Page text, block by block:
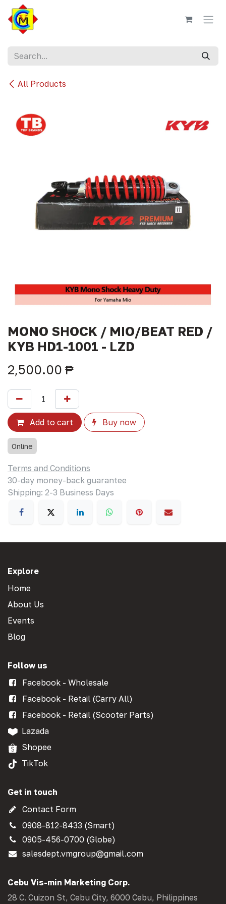
Skip to Content
All Products
MONO SHOCK / MIO/BEAT RED /
KYB HD1-1001 - LZD
2,500.00 ₱
Add to cart Buy now
Online
Terms and Conditions
30-day money-back guarantee
Shipping: 2-3 Business Days
Explore
Home
About Us
Events
Blog
Follow us
Facebook - Wholesale
Facebook - Retail (Carry All)
Facebook - Retail (Scooter Parts)
Lazada
Shopee
TikTok
Get in touch
Contact Form
0908-812-8433 (Smart)
0905-456-0700 (Globe)
salesdept.vmgroup@gmail.com
Cebu Vis-min Marketing Corp.
28 C. Cuizon St, Cebu City, 6000 Cebu, Philippines